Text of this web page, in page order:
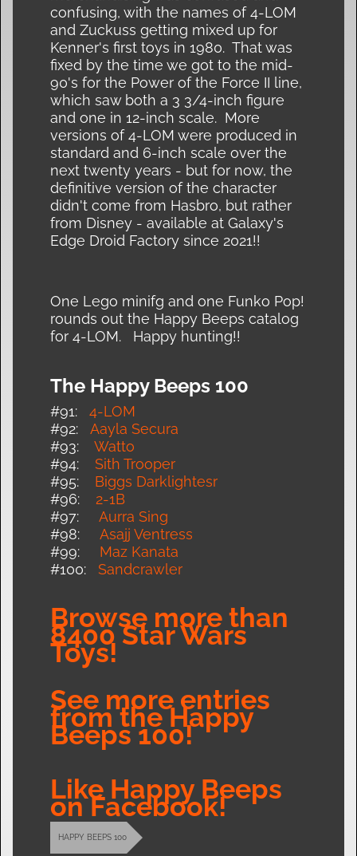
confusing, with the names of 4-LOM
and Zuckuss getting mixed up for
Kenner's first toys in 1980. That was
fixed by the time we got to the mid-
90's for the Power of the Force II line,
which saw both a 3 3/4-inch figure
and one in 12-inch scale. More
versions of 4-LOM were produced in
standard and 6-inch scale over the
next twenty years - but for now, the
definitive version of the character
didn't come from Hasbro, but rather
from Disney - available at Galaxy's
Edge Droid Factory since 2021!!
One Lego minifg and one Funko Pop!
rounds out the Happy Beeps catalog
for 4-LOM. Happy hunting!!
The Happy Beeps 100
#91: 4-LOM
#92: Aayla Secura
#93:
Watto
#94: Sith Trooper
#95:
Biggs Darklightesr
#96: 2-1B
#97:
Aurra Sing
#98:
Asajj Ventress
#99:
Maz Kanata
#100: Sandcrawler
Browse more than
8400 Star Wars
Toys!
See more entries
from the Happy
Beeps 100!
Like Happy Beeps
on Facebook!
HAPPY BEEPS 100